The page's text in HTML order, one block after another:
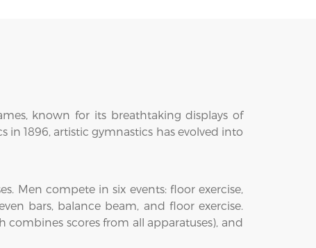
known for its breathtaking displays of
1896, artistic gymnastics has evolved into
Men compete in six events: floor exercise,
bars, balance beam, and floor exercise.
scores from all apparatuses), and